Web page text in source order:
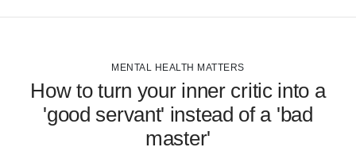
MENTAL HEALTH MATTERS
How to turn your inner critic into a
'good servant' instead of a 'bad
master'
supported